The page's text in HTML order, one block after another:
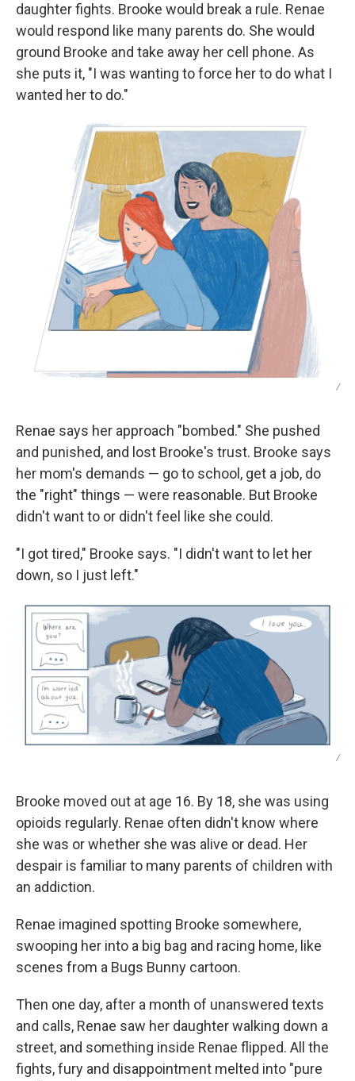
daughter fights. Brooke would break a rule. Renae
would respond like many parents do. She would
ground Brooke and take away her cell phone. As
she puts it, "I was wanting to force her to do what I
wanted her to do."
/
Renae says her approach "bombed." She pushed
and punished, and lost Brooke's trust. Brooke says
her mom's demands — go to school, get a job, do
the "right" things — were reasonable. But Brooke
didn't want to or didn't feel like she could.
"I got tired," Brooke says. "I didn't want to let her
down, so I just left."
/
Brooke moved out at age 16. By 18, she was using
opioids regularly. Renae often didn't know where
she was or whether she was alive or dead. Her
despair is familiar to many parents of children with
an addiction.
Renae imagined spotting Brooke somewhere,
swooping her into a big bag and racing home, like
scenes from a Bugs Bunny cartoon.
Then one day, after a month of unanswered texts
and calls, Renae saw her daughter walking down a
street, and something inside Renae flipped. All the
fights, fury and disappointment melted into "pure